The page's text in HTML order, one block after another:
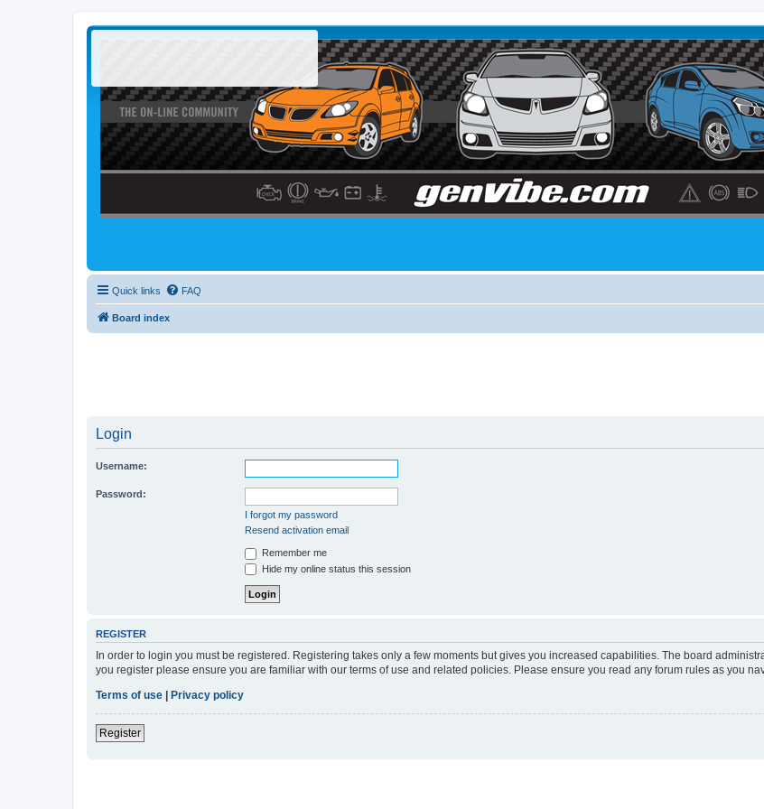
Quick links FAQ
Board index
Login
Username:
Password:
I forgot my password
Resend activation email
Remember me
Hide my online status this session
REGISTER
In order to login you must be registered. Registering takes only a few moments but gives you increased capabilities. The board
you register please ensure you are familiar with our terms of use and related policies. Please ensure you read any forum rules as you
Terms of use | Privacy policy
Register